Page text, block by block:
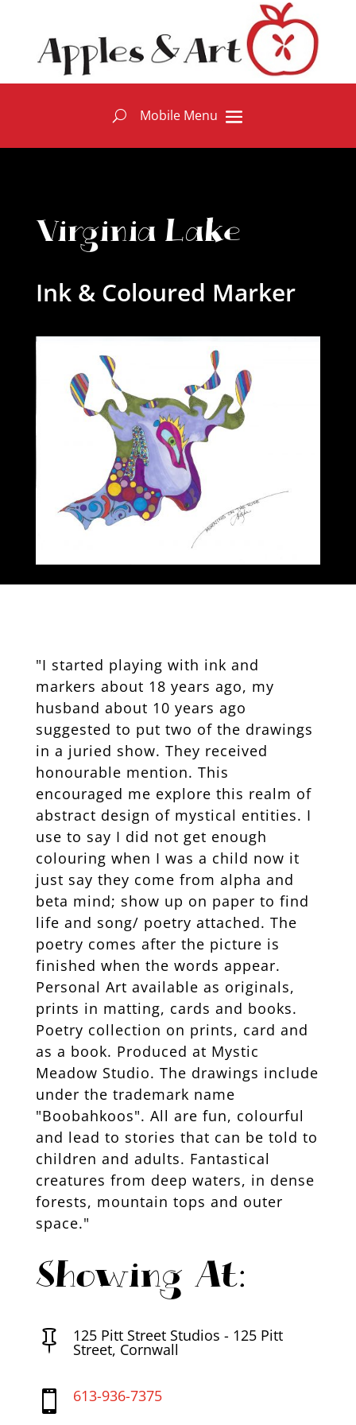
Virginia Lake
Ink & Coloured Marker
"I started playing with ink and
markers about 18 years ago, my
husband about 10 years ago
suggested to put two of the drawings
in a juried show. They received
honourable mention. This
encouraged me explore this realm of
abstract design of mystical entities. I
use to say I did not get enough
colouring when I was a child now it
just say they come from alpha and
beta mind; show up on paper to find
life and song/ poetry attached. The
poetry comes after the picture is
finished when the words appear.
Personal Art available as originals,
prints in matting, cards and books.
Poetry collection on prints, card and
as a book. Produced at Mystic
Meadow Studio. The drawings include
under the trademark name
"Boobahkoos". All are fun, colourful
and lead to stories that can be told to
children and adults. Fantastical
creatures from deep waters, in dense
forests, mountain tops and outer
space."
Showing At:
 125 Pitt Street Studios - 125 Pitt
Street, Cornwall
 613-936-7375